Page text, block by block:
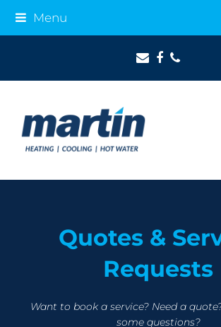
Menu
EmailFacebook
Phone
Quotes &
Requests
Want to book a service? Need a
some questions?